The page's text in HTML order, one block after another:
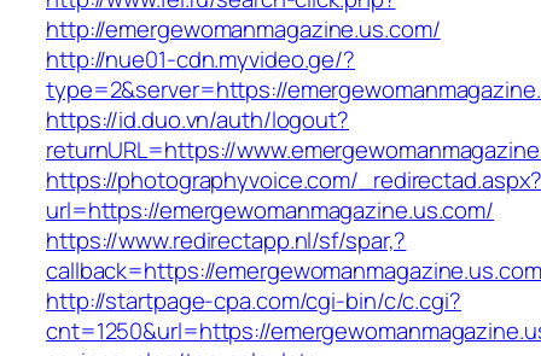
http://emergewomanmagazine.us.com/
http://nue01-cdn.myvideo.ge/?
type=2&server=https://
https://id.duo.vn/auth/logout?
returnURL=https://
https://photographyvoice.com/
url=https://emergewomanmagazine.us.com/
https://www.redirectapp.nl/sf/spar,?
callback=https://
http://startpage-cpa.com/cgi-bin/c/c.cgi?
cnt=1250&url=https://